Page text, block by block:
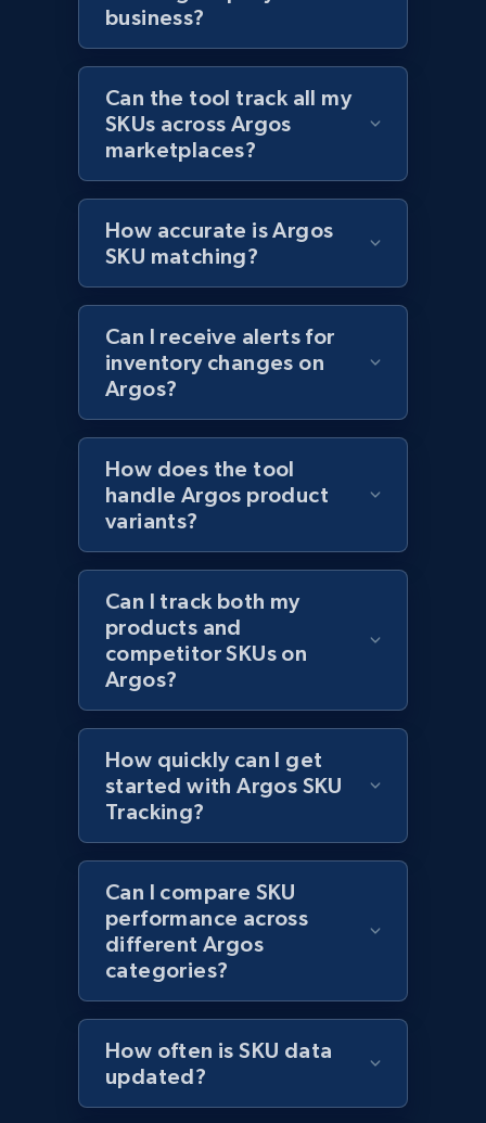
Home Depot US - Discover products by
specified URL
URL, Domain, Country code, Model number,
Sku, Product id, Product name, Manufacturer,
and more.
Home Depot US - Discover products by
specified UPC
URL, Domain, Country code, Model number,
Sku, Product id, Product name, Manufacturer,
and more.
2.1K+ 352+
specific category URL
URL, Domain, Country code, Model number,
Sku, Product id, Product name, Manufacturer,
2.1K+ 352+ Start now
Etsy
URL, Product id, Listing inventory id, Title, Rating,
Reviews count shop, Reviews count item, Initial
price, and more.
1.9K+ 322+ Start now
Etsy - Collect data on products using
business?
Can the tool track all my
SKUs across Argos
marketplaces?
How accurate is Argos
SKU matching?
Can I receive alerts for
inventory changes on
Argos?
How does the tool
handle Argos product
variants?
Can I track both my
products and
competitor SKUs on
Argos?
How quickly can I get
started with Argos SKU
Tracking?
Can I compare SKU
performance across
different Argos
categories?
How often is SKU data
updated?